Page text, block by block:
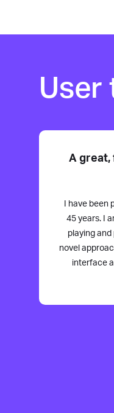
User
A great,
I have
45 years. I
playing and
novel
interface